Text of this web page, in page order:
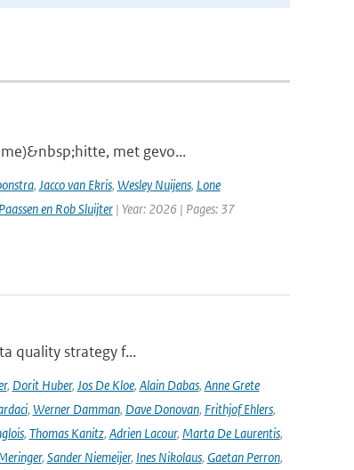
met gevo...
, Jacco van Ekris, Wesley Nuijens, Lone
en Rob Sluijter| Year: 2026 | Pages: 37
quality strategy f...
, Dorit Huber, Jos De Kloe, Alain Dabas, Anne Grete
, Werner Damman, Dave Donovan, Frithjof Ehlers,
, Thomas Kanitz, Adrien Lacour, Marta De Laurentis,
, Sander Niemeijer, Ines Nikolaus, Gaetan Perron,